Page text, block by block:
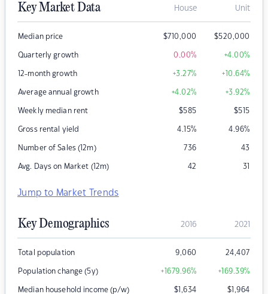
Key Market Data House Unit
Median price $710,000 $520,000
Quarterly growth 0.00% +4.00%
12-month growth +3.27% +10.64%
Average annual growth +4.02% +3.92%
Weekly median rent $585 $515
Gross rental yield 4.15% 4.96%
Number of Sales (12m) 736 43
Avg. Days on Market (12m) 42 31
Jump to Market Trends
Key Demographics 2016 2021
Total population 9,060 24,407
Population change (5y) +1679.96% +169.39%
Median household income (p/w) $1,634 $1,964